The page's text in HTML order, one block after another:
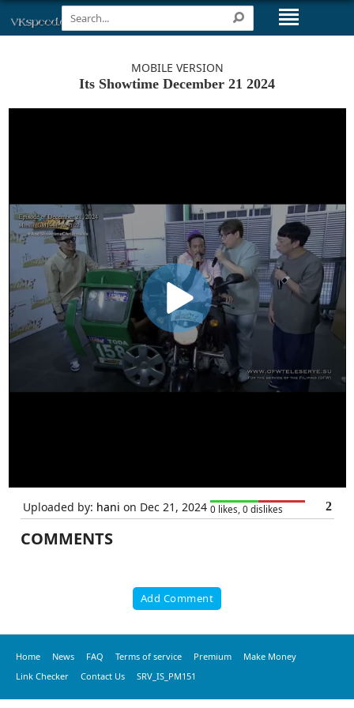
MOBILE VERSION
Its Showtime December 21 2024
Uploaded by: hani on Dec 21, 2024 0 likes, 0 dislikes 2
COMMENTS
Add Comment
Home News FAQ Terms of service Premium
Make Money
Link Checker
Contact Us SRV_IS_PM151